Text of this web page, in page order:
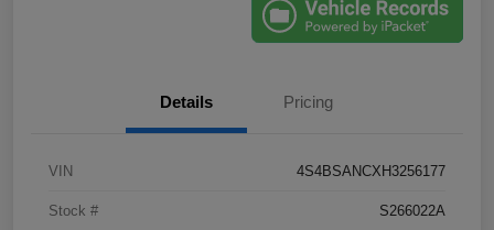
Details Pricing
VIN 4S4BSANCXH3256177
Stock # S266022A